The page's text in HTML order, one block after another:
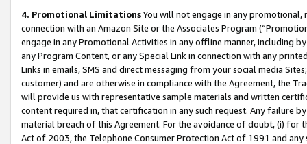
4. Promotional LimitationsYou will not engage in any
connection with an Amazon Site or the Associates Program
engage in any Promotional Activities in any offline manner, including
any Program Content, or any Special Link in connection with any
Links in emails, SMS and direct messaging from your social media
customer) and are otherwise in compliance with the Agreement, the
will provide us with representative sample materials and written
content required in, that certification in any such request. Any failure
material breach of this Agreement. For the avoidance of doubt, (i) for
Act of 2003, the Telephone Consumer Protection Act of 1991 and